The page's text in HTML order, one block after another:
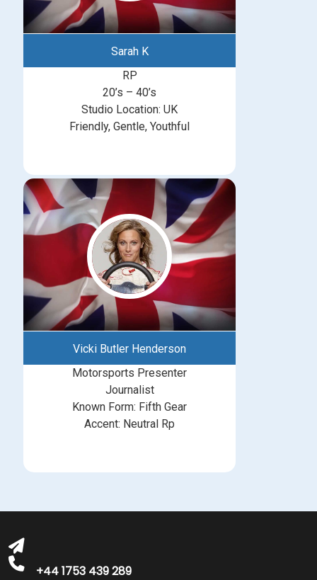
Sarah K
RP
20’s – 40’s
Studio Location: UK
Friendly, Gentle, Youthful
Vicki Butler Henderson
Motorsports Presenter
Journalist
Known Form: Fifth Gear
Accent: Neutral Rp
+44 1753 439 289